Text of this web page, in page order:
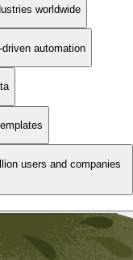
worldwide
automation
users and companies